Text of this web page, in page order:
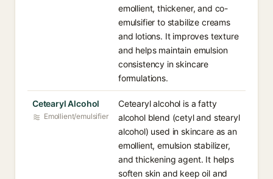
emollient, thickener, and co-
emulsifier to stabilize creams
and lotions. It improves texture
and helps maintain emulsion
consistency in skincare
formulations.
Cetearyl Alcohol
Emollient/emulsifier
Cetearyl alcohol is a fatty
alcohol blend (cetyl and stearyl
alcohol) used in skincare as an
emollient, emulsion stabilizer,
and thickening agent. It helps
soften skin and keep oil and